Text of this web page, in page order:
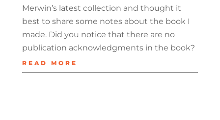
Merwin’s latest collection and thought it
best to share some notes about the book I
made. Did you notice that there are no
publication acknowledgments in the book?
READ MORE